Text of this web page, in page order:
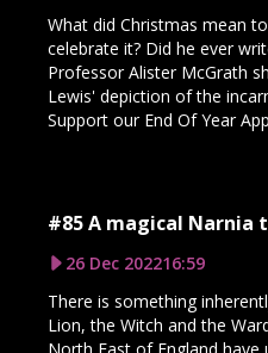
What did Christmas mean
celebrate it? Did he ever
Professor Alister McGrath
Lewis' depiction of the
Support our End Of Year
#85 A magical Narnia
26 Dec 202216:59
There is something
Lion, the Witch and the
North East of England have